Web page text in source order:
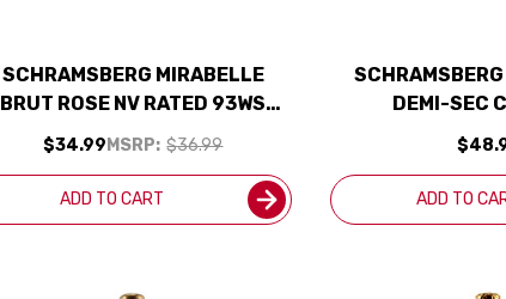
SCHRAMSBERG MIRABELLE
BRUT ROSE NV RATED 93WS
SMART BUY
MSRP: $36.99
$34.99
ADD TO CART
DEMI-SEC
ADD TO